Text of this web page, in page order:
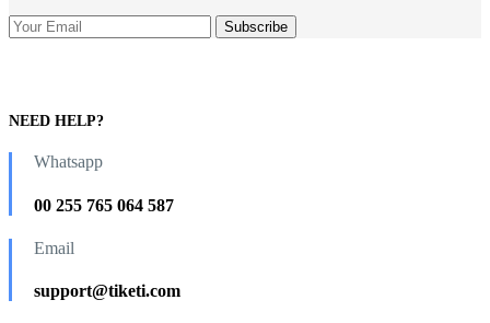
NEED HELP?
Whatsapp
00 255 765 064 587
Email
support@tiketi.com